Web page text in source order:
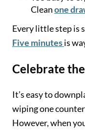
Cleanone
Every little step is
Five minutesis
Celebrate
It’s easy to
wiping one counter
However, when